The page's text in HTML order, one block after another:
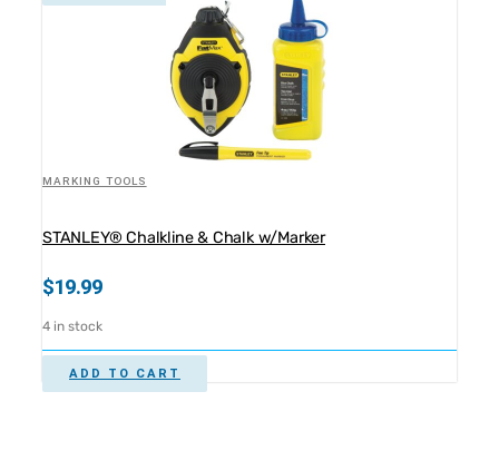
MARKING TOOLS
STANLEY® Chalkline & Chalk w/Marker
$19.99
4 in stock
ADD TO CART